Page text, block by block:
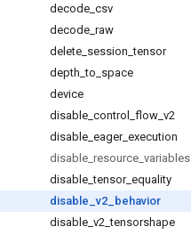
decode csv
decode raw
delete session _tensor
depth _to space
device
disable control flow v2
disable eager_ execution
disable resource variables
disable _tensor_ equality
disable _v2
behavior
disable v2 _tensorshape